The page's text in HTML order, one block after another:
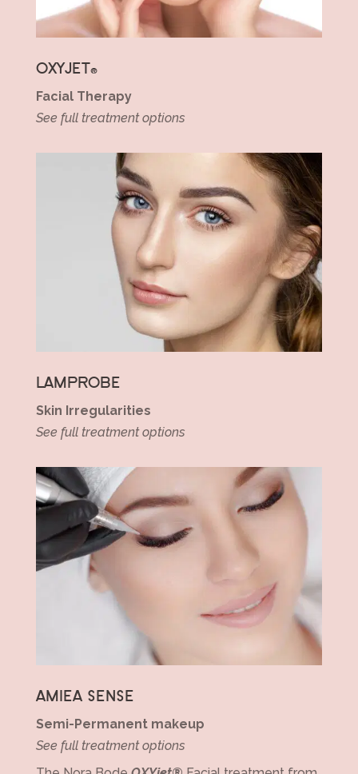
OXYJET®
Facial Therapy
See full treatment options
LAMPROBE
Skin Irregularities
See full treatment options
AMIEA SENSE
Semi-Permanent makeup
See full treatment options